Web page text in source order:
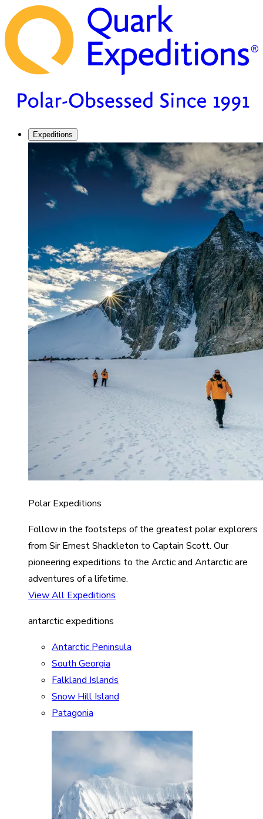
Expeditions
Polar Expeditions
Follow in the footsteps of the greatest polar explorers
from Sir Ernest Shackleton to Captain Scott. Our
pioneering expeditions to the Arctic and Antarctic are
adventures of a lifetime.
View All Expeditions
antarctic expeditions
Antarctic Peninsula
South Georgia
Falkland Islands
Snow Hill Island
Patagonia